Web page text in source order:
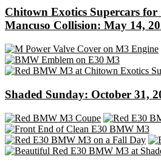
Chitown Exotics Supercars
Mancuso Collision: May 14,
Shaded Sunday: October 31,